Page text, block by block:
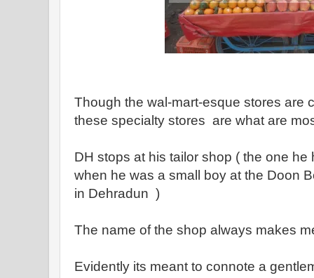
Though the wal-mart-esque stores are
these specialty stores are what are
DH stops at his tailor shop ( the one
when he was a small boy at the Doon
in Dehradun )
The name of the shop always makes
Evidently its meant to connote a